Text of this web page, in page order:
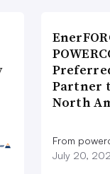
Partner
North
From
July 20,